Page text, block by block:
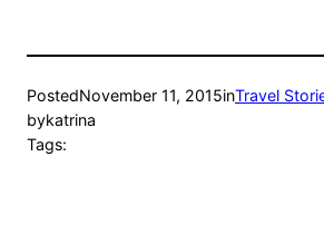
PostedNovember 11, 2015inTravel
bykatrina
Tags: